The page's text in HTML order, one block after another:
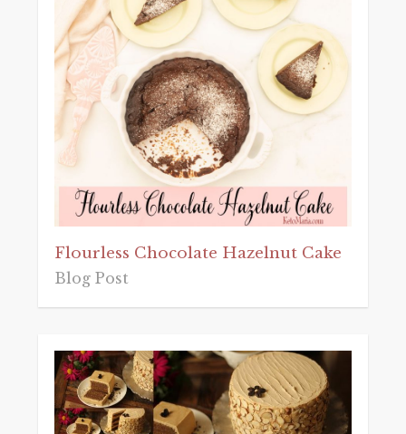
Flourless Chocolate Hazelnut Cake
Blog Post